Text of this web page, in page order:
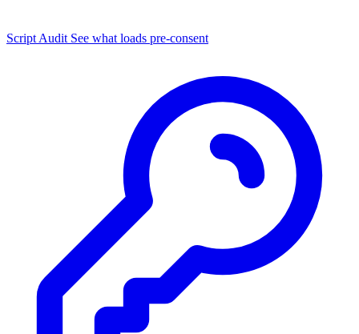
Script Audit See what loads pre-consent